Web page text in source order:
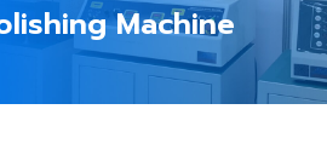
Machine